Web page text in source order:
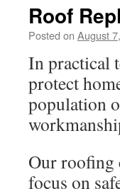
Roof
Posted on August
In practical
protect
population
Our roofing
focus on